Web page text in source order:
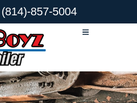
(814)-857-5004